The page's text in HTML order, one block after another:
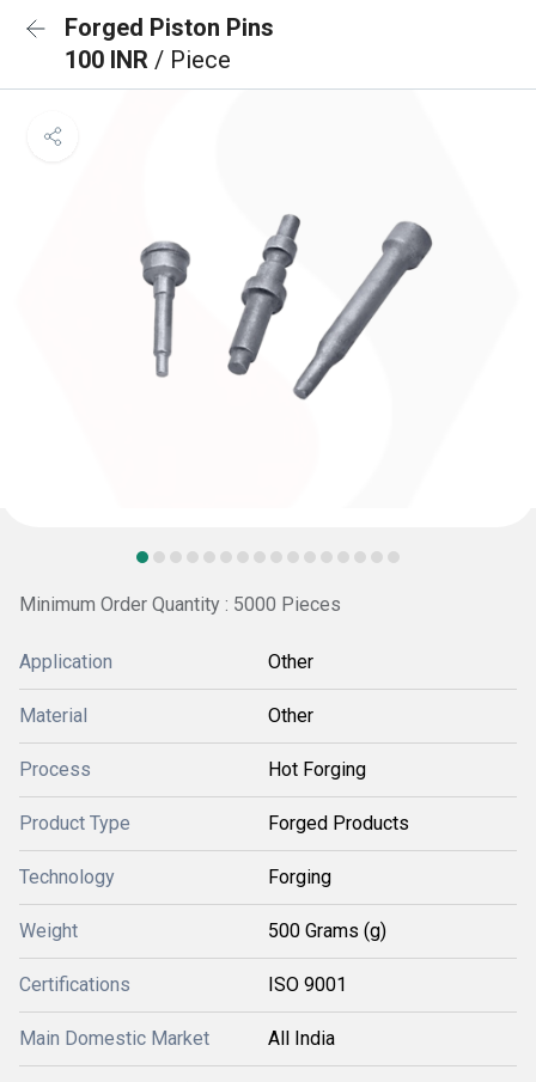
Forged Piston Pins
100 INR / Piece
Minimum Order Quantity : 5000 Pieces
Application Other
Material Other
Process Hot Forging
Product Type Forged Products
Technology Forging
Weight 500 Grams (g)
Certifications ISO 9001
Main Domestic Market All India